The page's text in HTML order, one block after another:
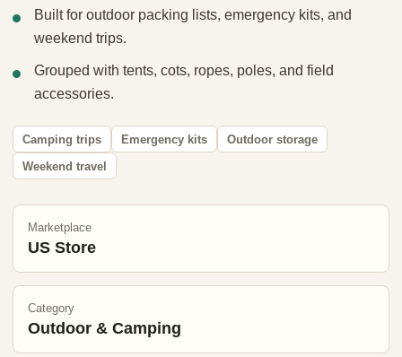
Built for outdoor packing lists, emergency kits, and
weekend trips.
Grouped with tents, cots, ropes, poles, and field
accessories.
Camping trips Emergency kits
Outdoor storage
Weekend travel
Marketplace
US Store
Category
Outdoor & Camping